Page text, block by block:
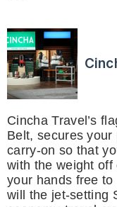
Cincha Travel’s
Belt, secures
carry-on so that
with the weight
your hands free
will the jet-setting